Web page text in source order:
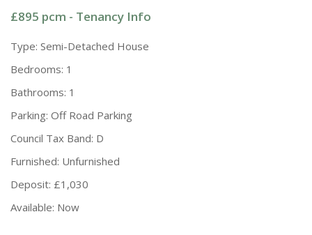
£895 pcm - Tenancy Info
Type: Semi-Detached House
Bedrooms: 1
Bathrooms: 1
Parking: Off Road Parking
Council Tax Band: D
Furnished: Unfurnished
Deposit: £1,030
Available: Now